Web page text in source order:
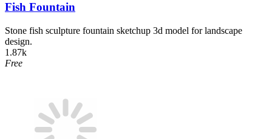
Fish Fountain
Stone fish sculpture fountain sketchup 3d model for landscape
design.
1.87k
Free